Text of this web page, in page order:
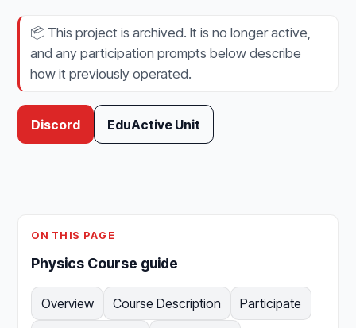
📦 This project is archived. It is no longer active,
and any participation prompts below describe
how it previously operated.
Discord EduActive Unit
ON THIS PAGE
Physics Course guide
Overview Course Description Participate